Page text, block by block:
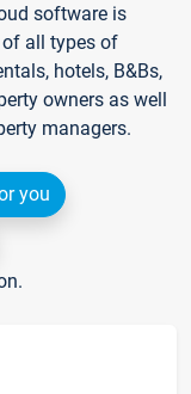
software is
all types of
hotels, B&Bs,
owners as well
managers.
you